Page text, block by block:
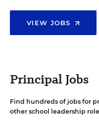
VIEW JOBS
Principal Jobs
Find hundreds of jobs for
other school leadership